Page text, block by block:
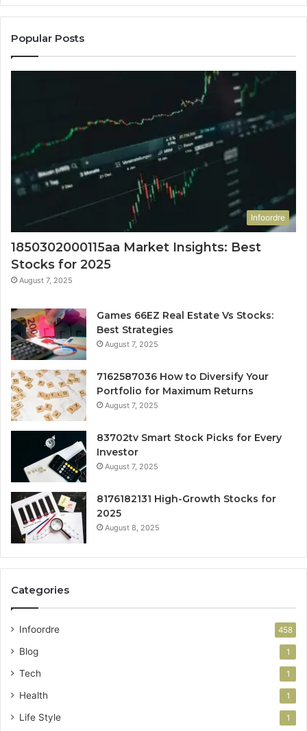
Popular Posts
Infoordre
1850302000115aa Market Insights: Best
Stocks for 2025
August 7, 2025
Games 66EZ Real Estate Vs Stocks:
Best Strategies
August 7, 2025
7162587036 How to Diversify Your
Portfolio for Maximum Returns
August 7, 2025
83702tv Smart Stock Picks for Every
Investor
August 7, 2025
8176182131 High-Growth Stocks for
2025
August 8, 2025
Categories
Infoordre 458
Blog 1
Tech 1
Health 1
Life Style 1